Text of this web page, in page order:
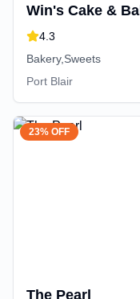
Win's Cake &
4.3
Bakery,Sweets
Port Blair
23% OFF
The Pearl